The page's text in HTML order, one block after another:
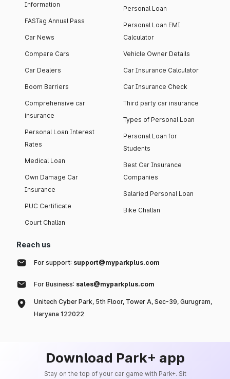
Information
FASTag Annual Pass
Car News
Compare Cars
Car Dealers
Boom Barriers
Comprehensive car
insurance
Personal Loan Interest
Rates
Medical Loan
Own Damage Car
Insurance
PUC Certificate
Court Challan
Personal Loan
Personal Loan EMI
Calculator
Vehicle Owner Details
Car Insurance Calculator
Car Insurance Check
Third party car insurance
Types of Personal Loan
Personal Loan for
Students
Best Car Insurance
Companies
Salaried Personal Loan
Bike Challan
Reach us
For support: support@myparkplus.com
For Business: sales@myparkplus.com
Unitech Cyber Park, 5th Floor, Tower A, Sec-39, Gurugram,
Haryana 122022
Download Park+ app
Stay on the top of your car game with Park+. Sit